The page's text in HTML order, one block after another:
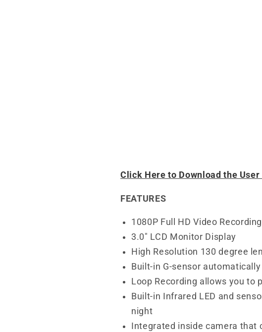
Click Here to Download the
FEATURES
1080P Full HD Video
3.0" LCD Monitor Display
High Resolution 130 degree
Built-in G-sensor
Loop Recording allows you to
Built-in Infrared LED and
night
Integrated inside camera that